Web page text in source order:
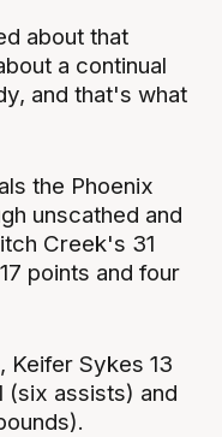
about that
a continual
and that's what
the Phoenix
unscathed and
Creek's 31
points and four
Keifer Sykes 13
(six assists) and